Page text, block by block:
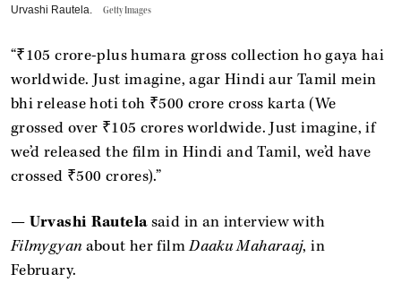
Urvashi Rautela. Getty Images
“₹105 crore-plus humara gross collection ho gaya hai
worldwide. Just imagine, agar Hindi aur Tamil mein
bhi release hoti toh ₹500 crore cross karta (We
grossed over ₹105 crores worldwide. Just imagine, if
we’d released the film in Hindi and Tamil, we’d have
crossed ₹500 crores).”
— Urvashi Rautelasaid in an interview with
Filmygyan about her filmDaaku Maharaaj, in
February.